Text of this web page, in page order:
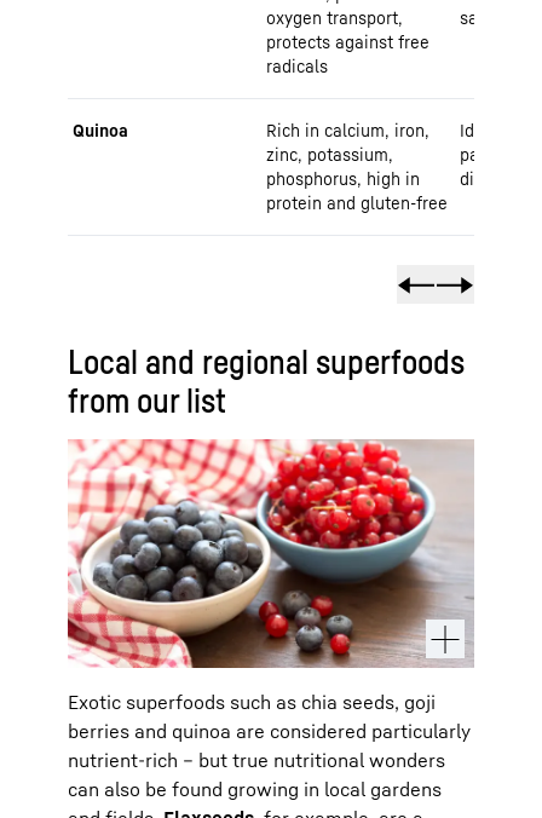
oxygen transport,
protects against free
radicals
salads
Quinoa
Rich in calcium, iron,
zinc, potassium,
phosphorus, high in
protein and gluten-free
Ideal for
patties or
dish
Local and regional superfoods
from our list
Exotic superfoods such as chia seeds, goji
berries and quinoa are considered particularly
nutrient-rich – but true nutritional wonders
can also be found growing in local gardens